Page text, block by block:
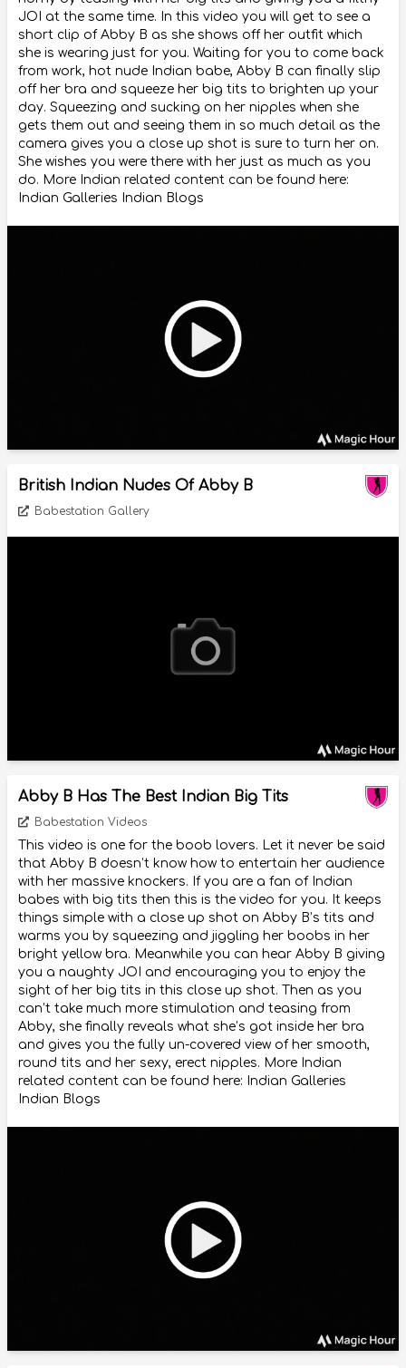
JOI at the same time. In this video you will get to see a
short clip of Abby B as she shows off her outfit which
she is wearing just for you. Waiting for you to come back
from work, hot nude Indian babe, Abby B can finally slip
off her bra and squeeze her big tits to brighten up your
day. Squeezing and sucking on her nipples when she
gets them out and seeing them in so much detail as the
camera gives you a close up shot is sure to turn her on.
She wishes you were there with her just as much as you
do. More Indian related content can be found here:
Indian Galleries Indian Blogs
British Indian Nudes Of Abby B
Babestation Gallery
Abby B Has The Best Indian Big Tits
Babestation Videos
This video is one for the boob lovers. Let it never be said
that Abby B doesn’t know how to entertain her audience
with her massive knockers. If you are a fan of Indian
babes with big tits then this is the video for you. It keeps
things simple with a close up shot on Abby B’s tits and
warms you by squeezing and jiggling her boobs in her
bright yellow bra. Meanwhile you can hear Abby B giving
you a naughty JOI and encouraging you to enjoy the
sight of her big tits in this close up shot. Then as you
can’t take much more stimulation and teasing from
Abby, she finally reveals what she’s got inside her bra
and gives you the fully un-covered view of her smooth,
round tits and her sexy, erect nipples. More Indian
related content can be found here: Indian Galleries
Indian Blogs